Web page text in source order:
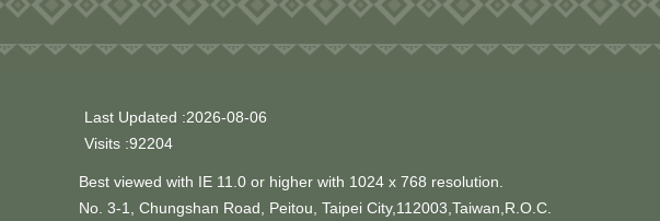
Last Updated 2026-08-06
Visits 92204
Best viewed with IE 11.0 or higher with 1024 x 768 resolution.
No. 3-1, Chungshan Road, Peitou, Taipei City,112003,Taiwan,R.O.C.